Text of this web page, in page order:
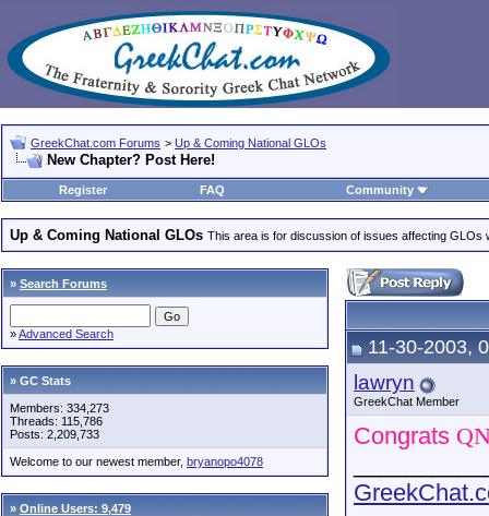
GreekChat.com Forums > Up & Coming National GLOs
New Chapter? Post Here!
Register FAQ Community
Up & Coming National GLOs This area is for discussion of issues affecting GLOs
» Search Forums
»Advanced Search
» GC Stats
Members: 334,273
Threads: 115,786
Posts: 2,209,733
Welcome to our newest member, bryanopo4078
» Online Users: 9,479
11-30-2003,
lawryn
GreekChat Member
Congrats